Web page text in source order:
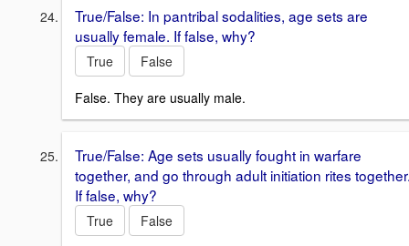
True/False: In pantribal sodalities, age sets are
usually female. If false, why?
True
False
False. They are usually male.
True/False: Age sets usually fought in warfare
together, and go through adult initiation rites
If false, why?
True
False